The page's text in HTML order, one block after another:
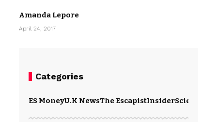
Amanda Lepore
April 24, 2017
Categories
ES MoneyU.K NewsThe EscapistInsiderScience